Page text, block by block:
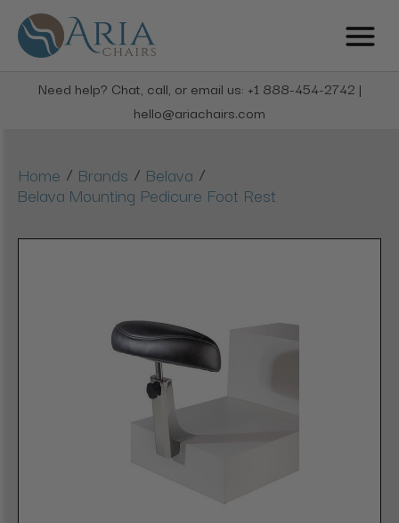
Need help? Chat, call, or email us: +1 888-454-2742 |
hello@ariachairs.com
Home / Brands / Belava /
Belava Mounting Pedicure Foot Rest